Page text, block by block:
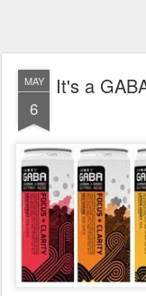
MAY
6
It's a